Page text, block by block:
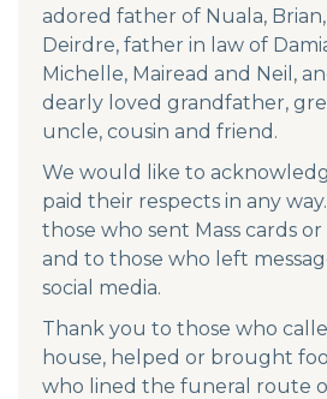
adored father of Nuala, Brian,
Deirdre, father in law of
Michelle, Mairead and Neil,
dearly loved grandfather,
uncle, cousin and friend.
We would like to
paid their respects in any
those who sent Mass cards
and to those who left
social media.
Thank you to those who
house, helped or brought
who lined the funeral route